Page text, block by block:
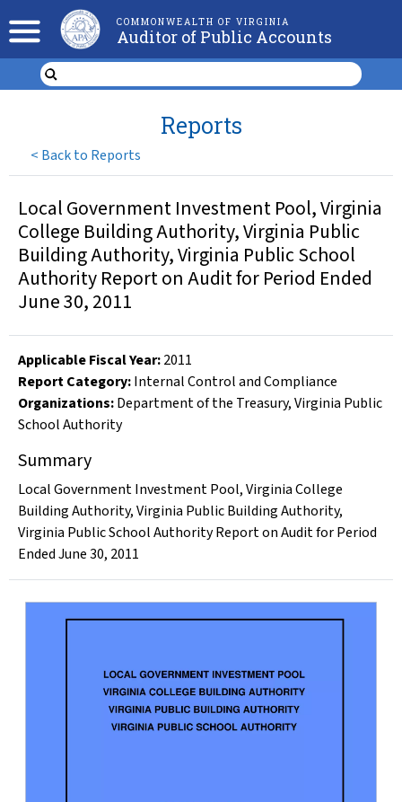
COMMONWEALTH OF VIRGINIA
Auditor of Public Accounts
< Back to Reports
Reports
Local Government Investment Pool, Virginia
College Building Authority, Virginia Public
Building Authority, Virginia Public School
Authority Report on Audit for Period Ended
June 30, 2011
Applicable Fiscal Year:2011
Report Category:Internal Control and Compliance
Organizations:Department of the Treasury,Virginia Public
School Authority
Summary
Local Government Investment Pool, Virginia College
Building Authority, Virginia Public Building Authority,
Virginia Public School Authority Report on Audit for Period
Ended June 30, 2011